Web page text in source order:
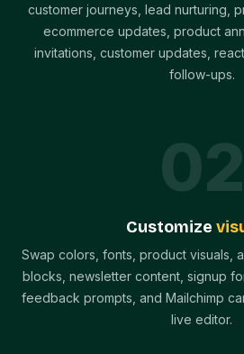
customer journeys, lead nurturing,
ecommerce updates, product
invitations, customer updates,
follow-ups.
02
Customize
Swap colors, fonts, product visuals,
blocks, newsletter content, signup
feedback prompts, and Mailchimp
live editor.